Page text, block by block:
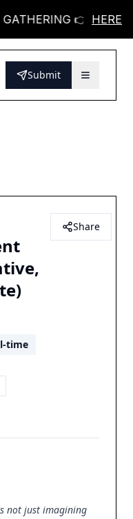
👉 JOIN
HERE
Submit
time
Share
not just imagining